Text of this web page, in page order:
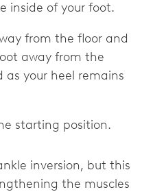
inside of your foot.
from the floor and
away from the
your heel remains
starting position.
inversion, but this
the muscles